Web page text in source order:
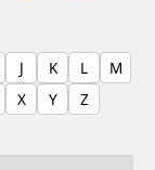
J K L
M
X Y Z